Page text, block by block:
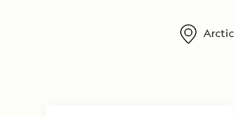
Arctic